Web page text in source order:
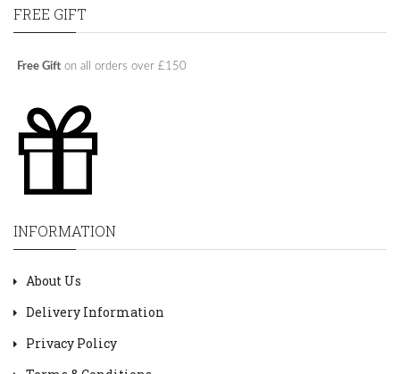
FREE GIFT
Free Gift on all orders over £150
INFORMATION
About Us
Delivery Information
Privacy Policy